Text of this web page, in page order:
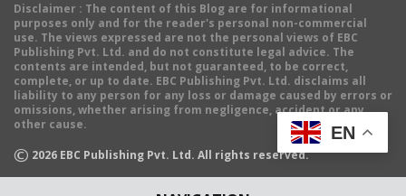
Disclaimer : The content of this Blog are for informational
purposes only and for the reader's personal non-commercial
use. The views expressed are not the personal views of EBC
Publishing Pvt. Ltd. and do not constitute legal advice. The
contents are intended, but not guaranteed, to be correct,
complete, or up to date. EBC Publishing Pvt. Ltd. disclaims all
liability to any person for any loss or damage caused by errors or
omissions, whether arising from negligence, accident or any
other cause.
© 2026 EBC Publishing Pvt. Ltd. All rights reserved.
EN